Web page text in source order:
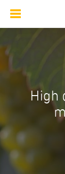
Toggle
High